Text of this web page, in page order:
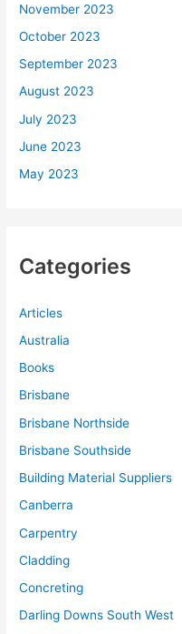
November 2023
October 2023
September 2023
August 2023
July 2023
June 2023
May 2023
Categories
Articles
Australia
Books
Brisbane
Brisbane Northside
Brisbane Southside
Building Material Suppliers
Canberra
Carpentry
Cladding
Concreting
Darling Downs South West